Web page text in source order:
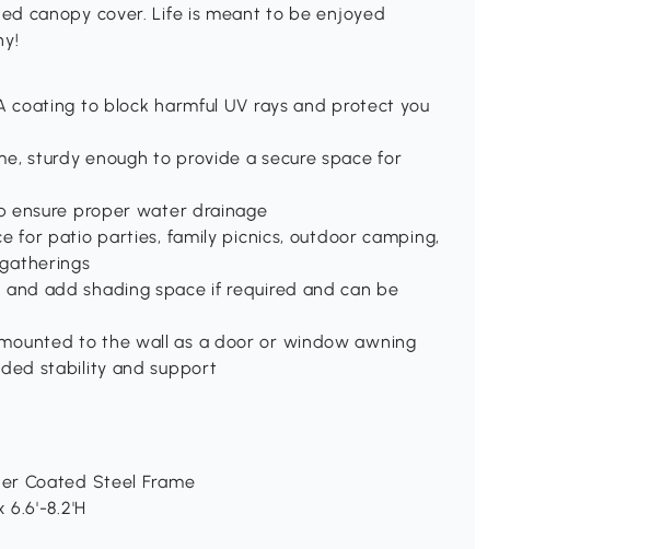
canopy cover. Life is meant to be enjoyed
coating to block harmful UV rays and protect you
sturdy enough to provide a secure space for
ensure proper water drainage
for patio parties, family picnics, outdoor camping,
add shading space if required and can be
to the wall as a door or window awning
stability and support
Coated Steel Frame
6.6'-8.2'H